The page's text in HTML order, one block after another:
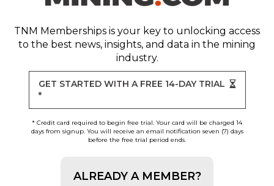
TNM Memberships is your key to unlocking access
to the best news, insights, and data in the mining
industry.
GET STARTED WITH A FREE 14-DAY TRIAL
*
* Credit card required to begin free trial. Your card will be charged 14
days from signup. You will receive an email notification seven (7) days
before the free trial period ends.
ALREADY A MEMBER?